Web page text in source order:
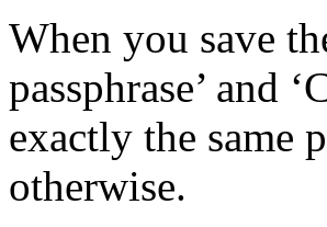
When you save
passphrase’ and
exactly the same
otherwise.